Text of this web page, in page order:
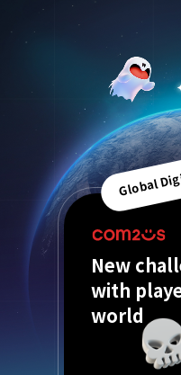
Global
New
with
world